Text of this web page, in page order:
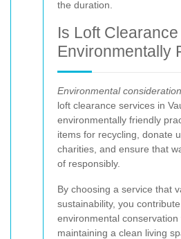
the duration.
Is Loft Clearance
Environmentally
Environmental
loft clearance services in
environmentally friendly
items for recycling, donate
charities, and ensure that
of responsibly.
By choosing a service that
sustainability, you
environmental conservation
maintaining a clean living